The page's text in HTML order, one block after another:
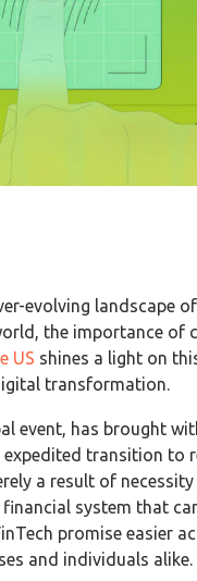
evolving landscape
the importance of
US shines a light on
transformation.
event, has brought
transition to
a result of
system that
promise easier
and individuals alike.